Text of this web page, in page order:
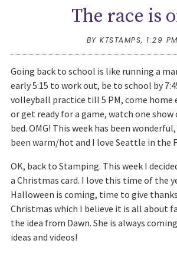
The race is
BY KTSTAMPS, 1:29 PM
Going back to school is like running a
early 5:15 to work out, be to school by
volleyball practice till 5 PM, come home
or get ready for a game, watch one show
bed. OMG! This week has been
been warm/hot and I love Seattle in the
OK, back to Stamping. This week I
a Christmas card. I love this time of the
Halloween is coming, time to give
Christmas which I believe it is all about
the idea from Dawn. She is always
ideas and videos!